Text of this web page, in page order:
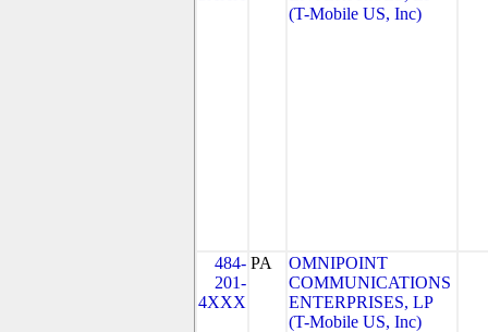
(T-Mobile US, Inc)
484-
201-
4XXX
PA
OMNIPOINT
COMMUNICATIONS
ENTERPRISES, LP
(T-Mobile US, Inc)